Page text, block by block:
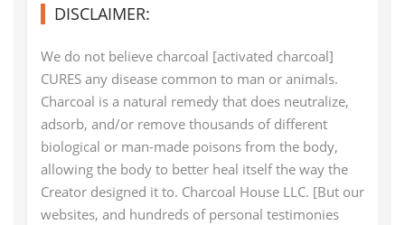
DISCLAIMER:
We do not believe charcoal [activated charcoal]
CURES any disease common to man or animals.
Charcoal is a natural remedy that does neutralize,
adsorb, and/or remove thousands of different
biological or man-made poisons from the body,
allowing the body to better heal itself the way the
Creator designed it to. Charcoal House LLC. [But our
websites, and hundreds of personal testimonies